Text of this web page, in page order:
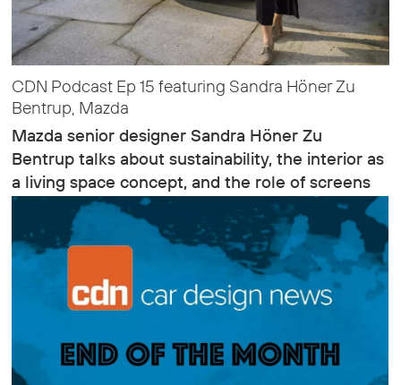
CDN Podcast Ep 15 featuring Sandra Höner Zu
Bentrup, Mazda
Mazda senior designer Sandra Höner Zu
Bentrup talks about sustainability, the interior as
a living space concept, and the role of screens